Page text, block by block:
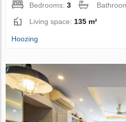
Bedrooms:3
Living space: 135 m²
Hoozing